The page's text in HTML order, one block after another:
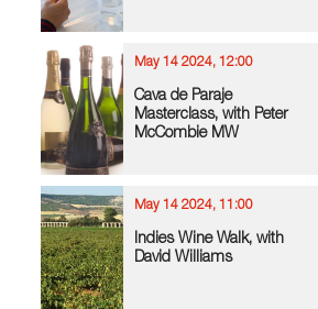
May 14 2024, 12:00
Cava de Paraje
Masterclass, with Peter
McCombie MW
May 14 2024, 11:00
Indies Wine Walk, with
David Williams